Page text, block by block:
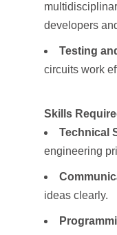
developers
Testing
circuits work
Skills
Technical
engineering
ideas clearly.